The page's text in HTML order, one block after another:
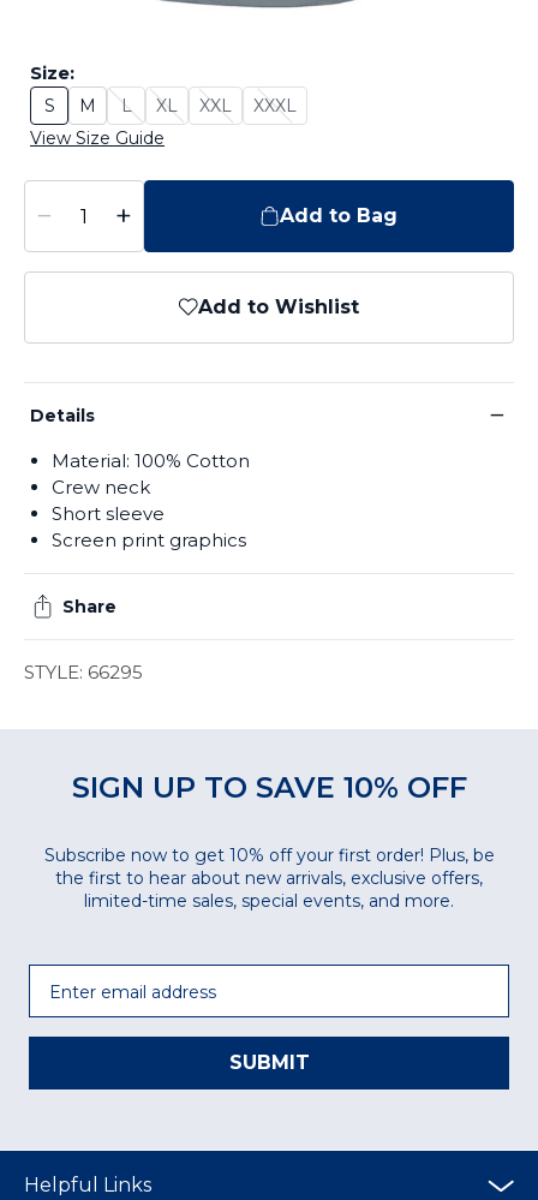
Size:
S
Size: S
M
Size: M
L
Size: L - Sold Out
XL
Size: XL - Sold Out
XXL
Size: XXL - Sold Out
XXXL
Size: XXXL - Sold Out
View Size Guide
− + Add to Bag
Add to Wishlist
Details −
Material: 100% Cotton
Crew neck
Short sleeve
Screen print graphics
Share
STYLE: 66295
SIGN UP TO SAVE 10% OFF
Subscribe now to get 10% off your first order! Plus, be
the first to hear about new arrivals, exclusive offers,
limited-time sales, special events, and more.
SUBMIT
Helpful Links